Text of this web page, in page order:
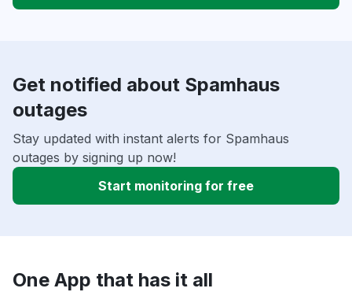
Get notified about Spamhaus
outages
Stay updated with instant alerts for Spamhaus
outages by signing up now!
Start monitoring for free
One App that has it all